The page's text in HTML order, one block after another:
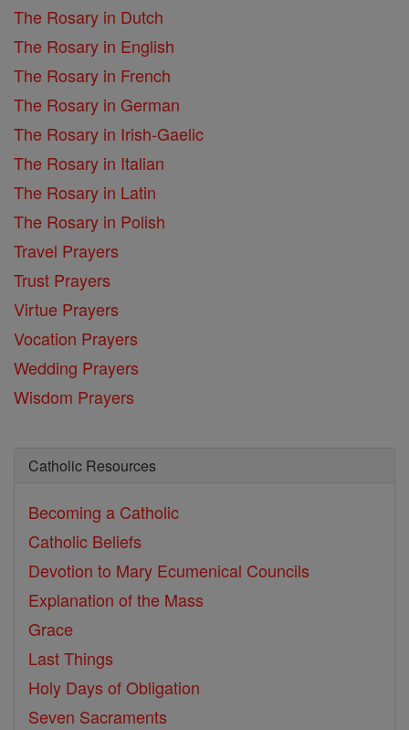
The Rosary in Dutch
The Rosary in English
The Rosary in French
The Rosary in German
The Rosary in Irish-Gaelic
The Rosary in Italian
The Rosary in Latin
The Rosary in Polish
Travel Prayers
Trust Prayers
Virtue Prayers
Vocation Prayers
Wedding Prayers
Wisdom Prayers
Catholic Resources
Becoming a Catholic
Catholic Beliefs
Devotion to Mary Ecumenical Councils
Explanation of the Mass
Grace
Last Things
Holy Days of Obligation
Seven Sacraments